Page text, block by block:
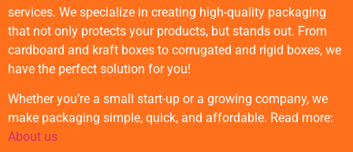
services. We specialize in creating high-quality packaging
that not only protects your products, but stands out. From
cardboard and kraft boxes to corrugated and rigid boxes, we
have the perfect solution for you!
Whether you’re a small start-up or a growing company, we
make packaging simple, quick, and affordable. Read more:
About us